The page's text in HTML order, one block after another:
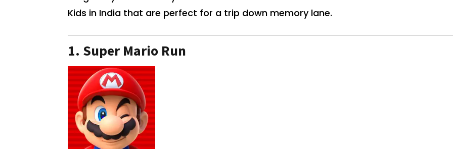
Kids in India that are perfect for a trip down memory lane.
1. Super Mario Run